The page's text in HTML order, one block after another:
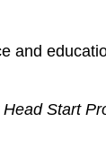
and
Start